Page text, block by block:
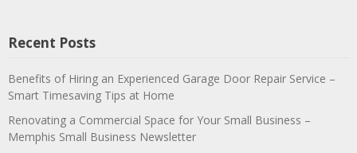
Recent Posts
Benefits of Hiring an Experienced Garage Door Repair Service –
Smart Timesaving Tips at Home
Renovating a Commercial Space for Your Small Business –
Memphis Small Business Newsletter